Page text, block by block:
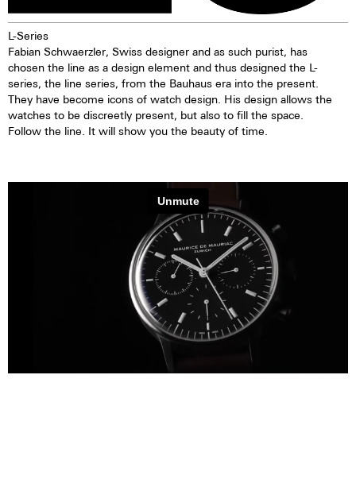
L-Series
Fabian Schwaerzler, Swiss designer and as such purist, has
chosen the line as a design element and thus designed the L-
series, the line series, from the Bauhaus era into the present.
They have become icons of watch design. His design allows the
watches to be discreetly present, but also to fill the space.
Follow the line. It will show you the beauty of time.